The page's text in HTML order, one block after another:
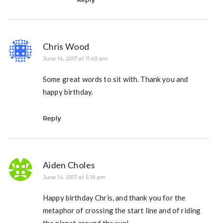
Chris Wood
June 14, 2017 at 11:40 am
Some great words to sit with. Thank you and
happy birthday.
Reply
Aiden Choles
June 14, 2017 at 5:19 pm
Happy birthday Chris, and thank you for the
metaphor of crossing the start line and of riding